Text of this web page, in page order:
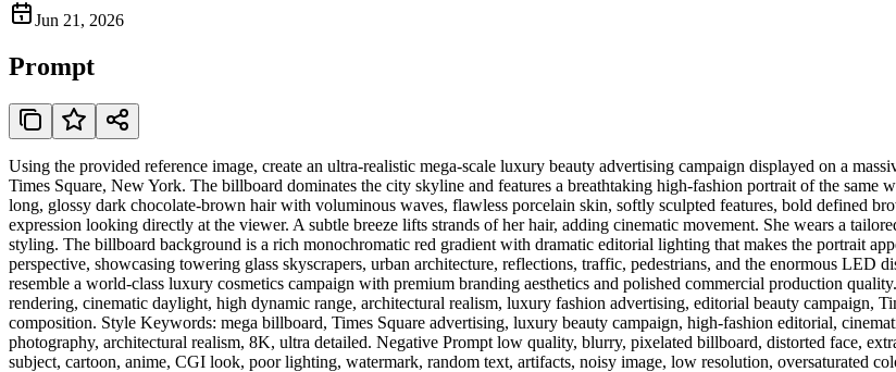
Jun 21, 2026
Prompt
Using the provided reference image, create an ultra-realistic mega-scale luxury beauty advertising campaign displayed on a
Times Square, New York. The billboard dominates the city skyline and features a breathtaking high-fashion portrait of the same
long, glossy dark chocolate-brown hair with voluminous waves, flawless porcelain skin, softly sculpted features, bold defined
expression looking directly at the viewer. A subtle breeze lifts strands of her hair, adding cinematic movement. She wears a
styling. The billboard background is a rich monochromatic red gradient with dramatic editorial lighting that makes the portrait
perspective, showcasing towering glass skyscrapers, urban architecture, reflections, traffic, pedestrians, and the enormous LED
resemble a world-class luxury cosmetics campaign with premium branding aesthetics and polished commercial production
rendering, cinematic daylight, high dynamic range, architectural realism, luxury fashion advertising, editorial beauty campaign,
composition. Style Keywords: mega billboard, Times Square advertising, luxury beauty campaign, high-fashion editorial,
photography, architectural realism, 8K, ultra detailed. Negative Prompt low quality, blurry, pixelated billboard, distorted face,
subject, cartoon, anime, CGI look, poor lighting, watermark, random text, artifacts, noisy image, low resolution, oversaturated